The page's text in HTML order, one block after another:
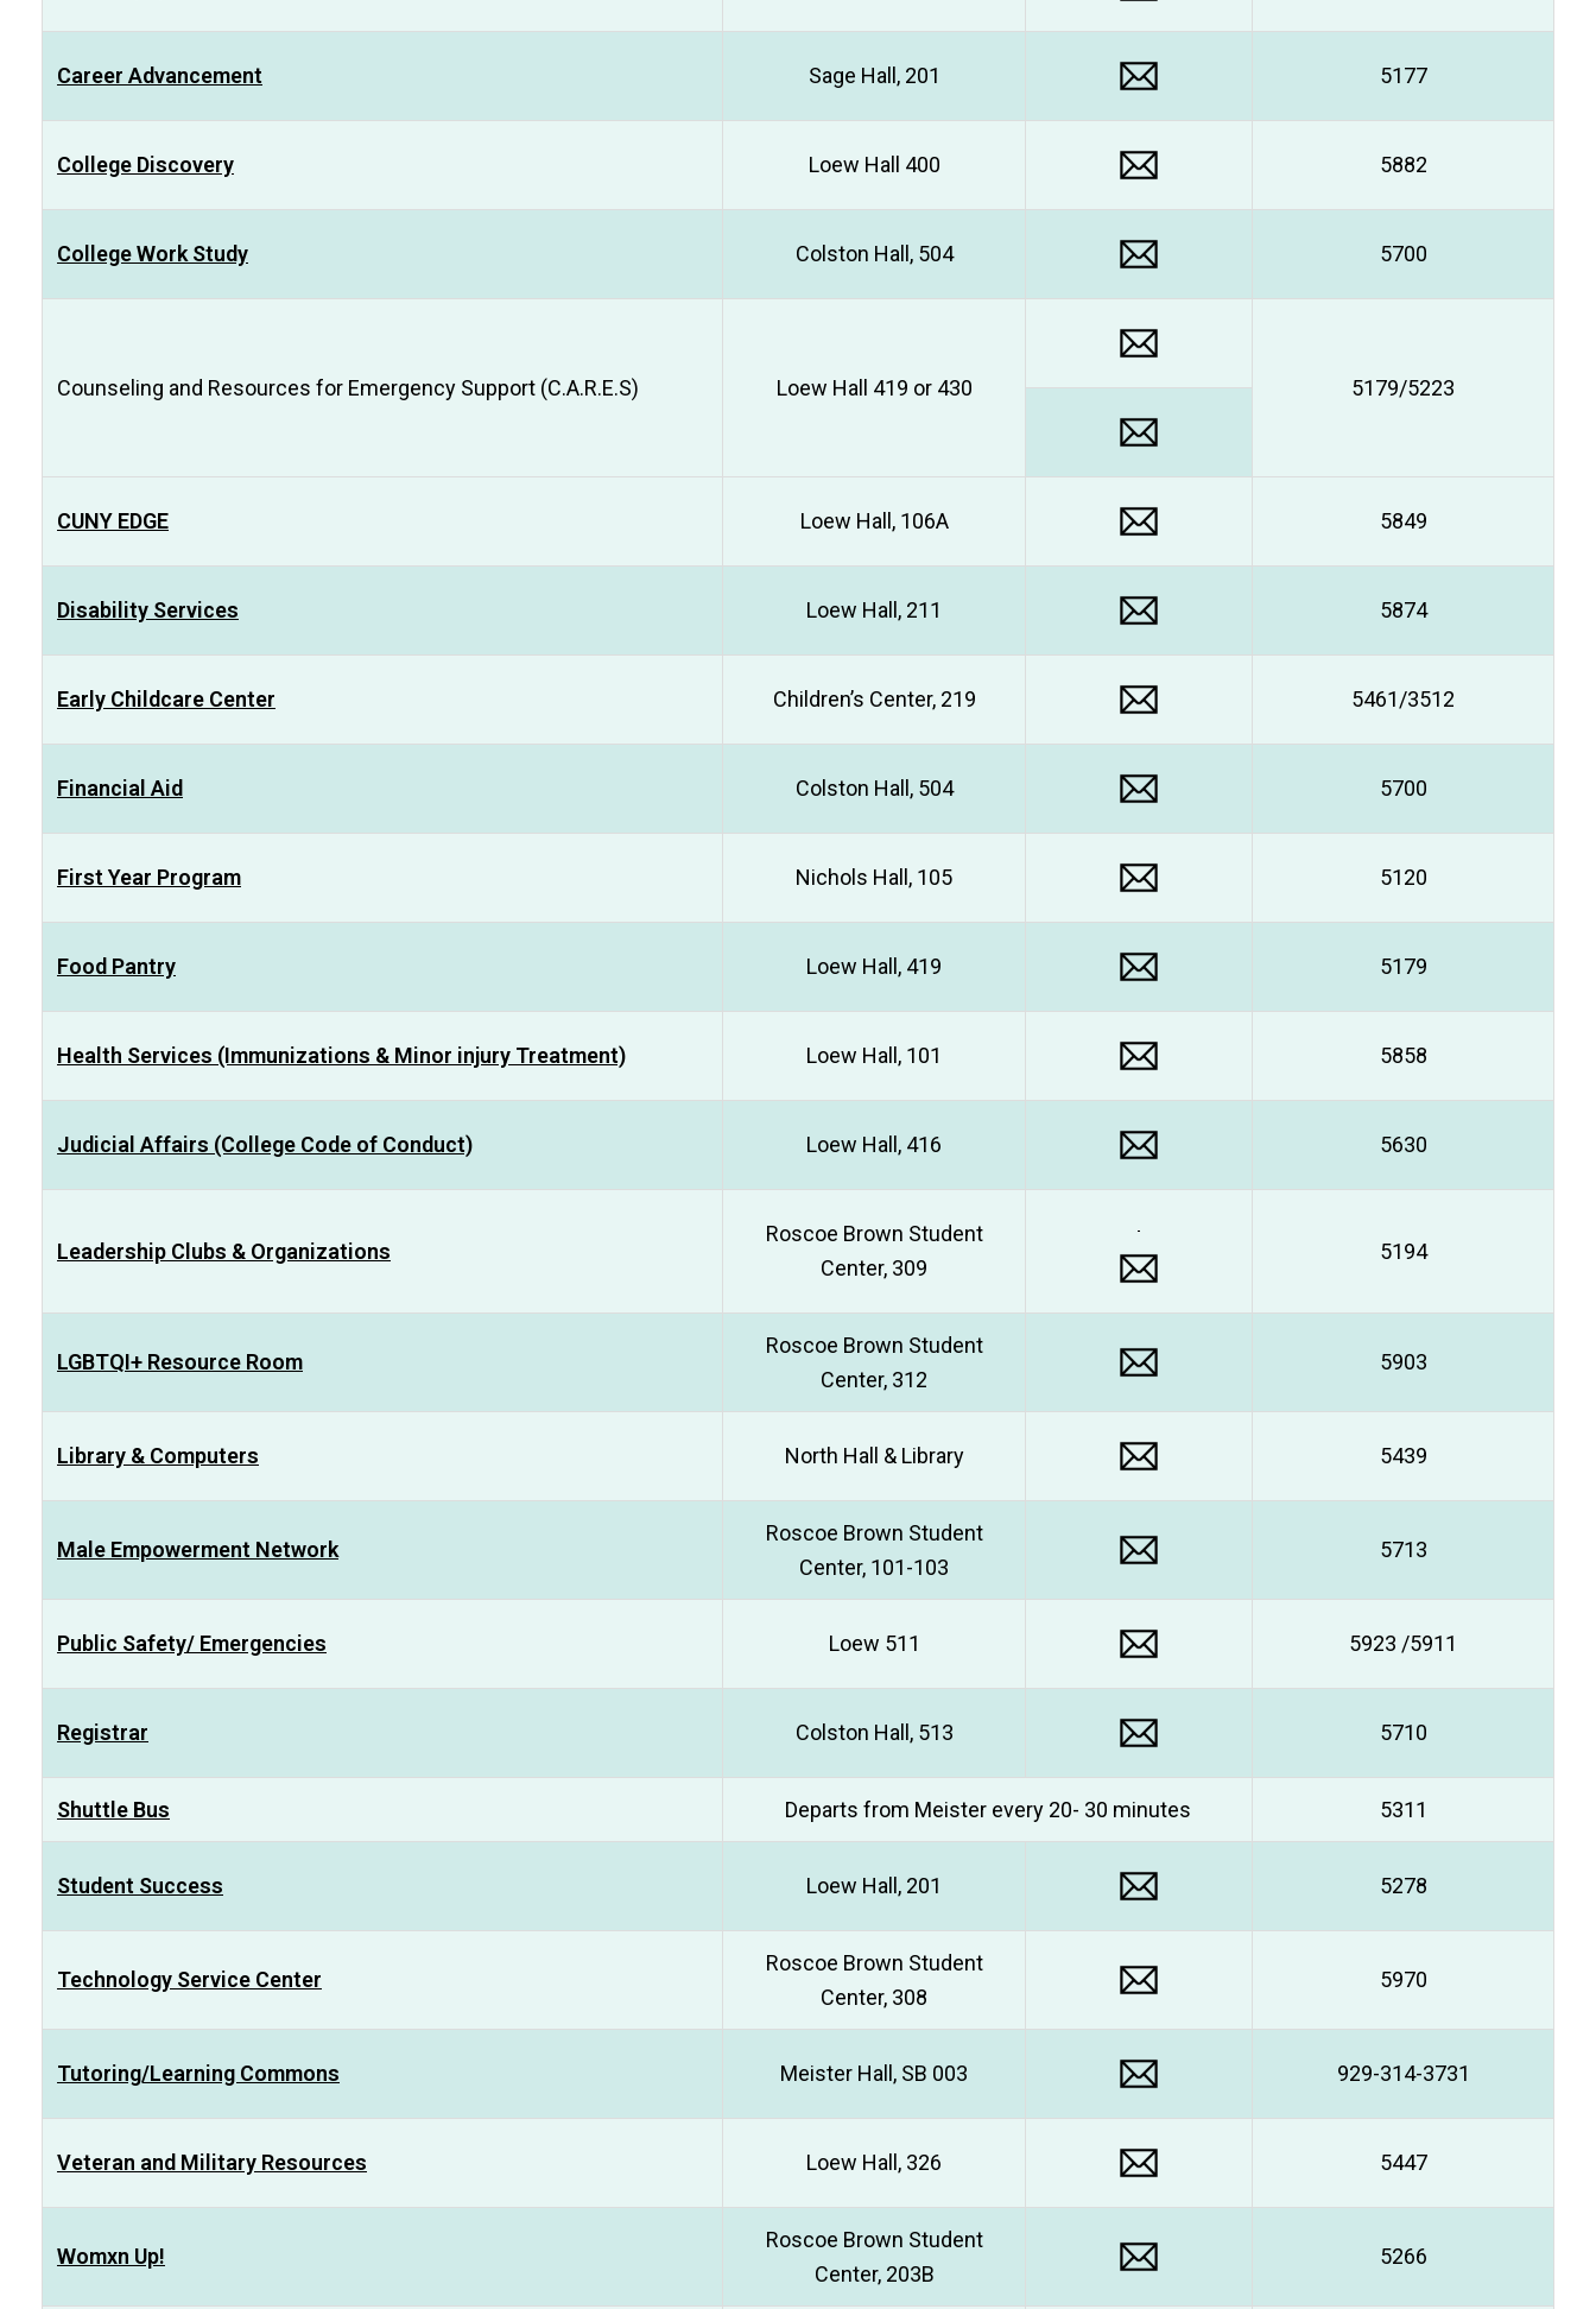
Career Advancement Sage Hall, 201 5177
College Discovery Loew Hall 400 5882
College Work Study Colston Hall, 504 5700
Counseling and Resources for Emergency Support (C.A.R.E.S) Loew Hall 419 or 430 5179/5223
CUNY EDGE Loew Hall, 106A 5849
Disability Services Loew Hall, 211 5874
Early Childcare Center Children’s Center, 219 5461/3512
Financial Aid Colston Hall, 504 5700
First Year Program Nichols Hall, 105 5120
Food Pantry Loew Hall, 419 5179
Health Services (Immunizations & Minor injury Treatment) Loew Hall, 101 5858
Judicial Affairs (College Code of Conduct) Loew Hall, 416 5630
Leadership Clubs & Organizations
Roscoe Brown Student
Center, 309
5194
LGBTQI+ Resource Room
Roscoe Brown Student
Center, 312
5903
Library & Computers North Hall & Library 5439
Male Empowerment Network
Roscoe Brown Student
Center, 101-103
5713
Public Safety/ Emergencies Loew 511 5923 /5911
Registrar Colston Hall, 513 5710
Shuttle Bus Departs from Meister every 20- 30 minutes 5311
Student Success Loew Hall, 201 5278
Technology Service Center
Roscoe Brown Student
Center, 308
5970
Tutoring/Learning Commons Meister Hall, SB 003 929-314-3731
Veteran and Military Resources Loew Hall, 326 5447
Womxn Up!
Roscoe Brown Student
Center, 203B
5266